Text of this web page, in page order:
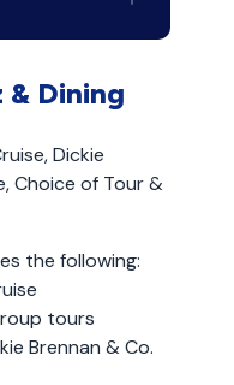
& Dining
Dickie
Choice of Tour &
the following:
tours
Brennan & Co.